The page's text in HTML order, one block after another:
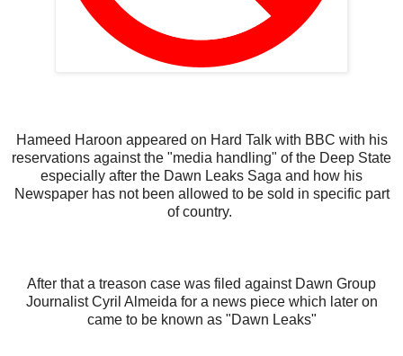
Hameed Haroon appeared on Hard Talk with BBC with his
reservations against the "media handling" of the Deep State
especially after the Dawn Leaks Saga and how his
Newspaper has not been allowed to be sold in specific part
of country.
After that a treason case was filed against Dawn Group
Journalist Cyril Almeida for a news piece which later on
came to be known as "Dawn Leaks"